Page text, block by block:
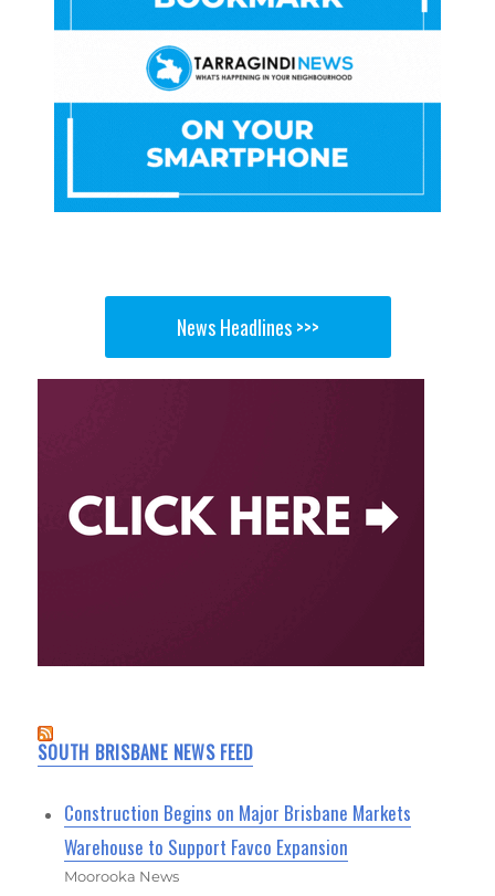
News Headlines >>>
SOUTH BRISBANE NEWS FEED
Construction Begins on Major Brisbane Markets
Warehouse to Support Favco Expansion
Moorooka News